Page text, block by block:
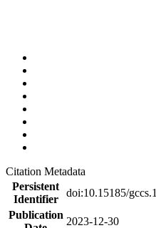
Citation Metadata
Persistent
Identifier
doi:10.15185/gccs.1
Publication
2023-12-30